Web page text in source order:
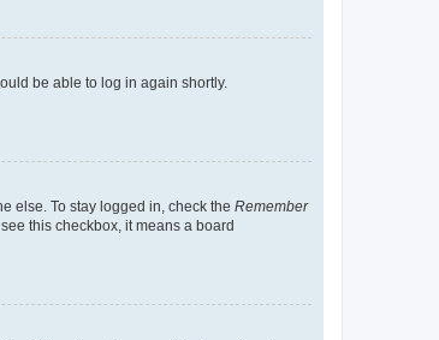
be able to log in again shortly.
else. To stay logged in, check the Remember
this checkbox, it means a board